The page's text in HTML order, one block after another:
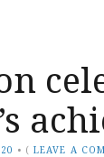
• (LEAVE A